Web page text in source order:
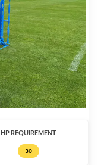
HP REQUIREMENT
30